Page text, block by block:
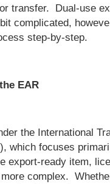
transfer. Dual-use
complicated,
step-by-step.
EAR
the International
which focuses
export-ready item,
complex.